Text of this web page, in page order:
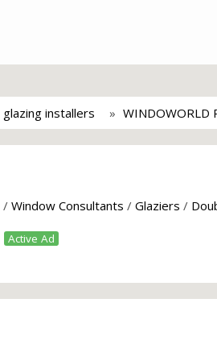
glazing installers WINDOWORLD
/ Window Consultants / Glaziers /
Active Ad